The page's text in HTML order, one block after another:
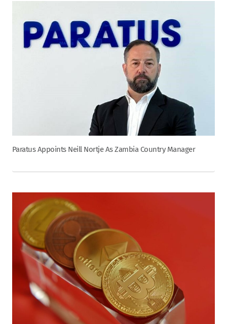
Paratus Appoints Neill Nortje As Zambia Country Manager